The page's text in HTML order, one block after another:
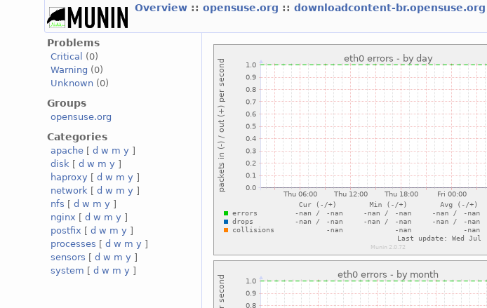
Overview ::opensuse.org ::downloadcontent-br.opensuse.org
Problems
Critical
(0)
Warning (0)
Unknown (0)
Groups
opensuse.org
Categories
apache [d w m y ]
disk [d w m y ]
haproxy [d w m y ]
network [d w m y ]
nfs [d w m y ]
nginx [d w m y ]
postfix [d w m y ]
processes [d w m y ]
sensors [d w m y ]
system [d w m y ]